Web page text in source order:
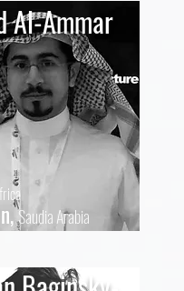
Al-Ammar
Saudia Arabia